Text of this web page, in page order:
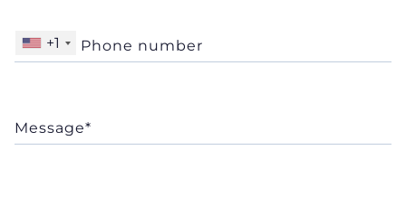
+1